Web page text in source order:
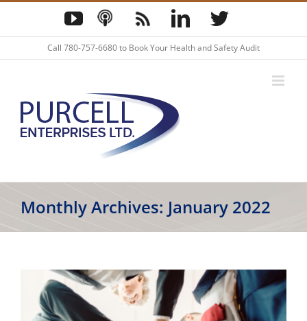
Skip
content
YouTube
Podcast
Blog LinkedInTwitter
Call 780-757-6680to Book Your Health and Safety Audit
Monthly Archives: January 2022